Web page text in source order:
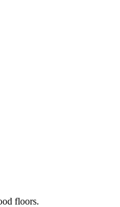
floors.